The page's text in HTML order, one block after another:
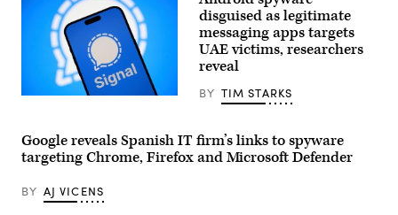
WhatsApp,
Facebook,
Twitter
the
an
iPhone.
(stockcam,
Images)
The
messaging
application
is
on
a
disguised as legitimate
messaging apps targets
UAE victims, researchers
reveal
BY TIM STARKS
Google reveals Spanish IT firm’s links to spyware
targeting Chrome, Firefox and Microsoft Defender
BY AJ VICENS